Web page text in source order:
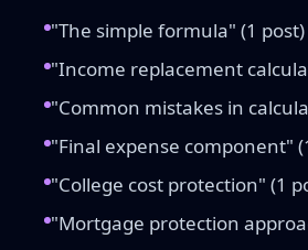
"The simple formula" (1 post)
"Income replacement
"Common mistakes in
"Final expense component"
"College cost protection" (1
"Mortgage protection